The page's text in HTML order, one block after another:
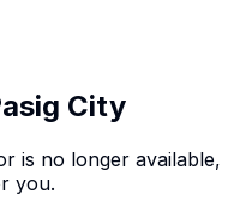
City
is no longer available,
you.